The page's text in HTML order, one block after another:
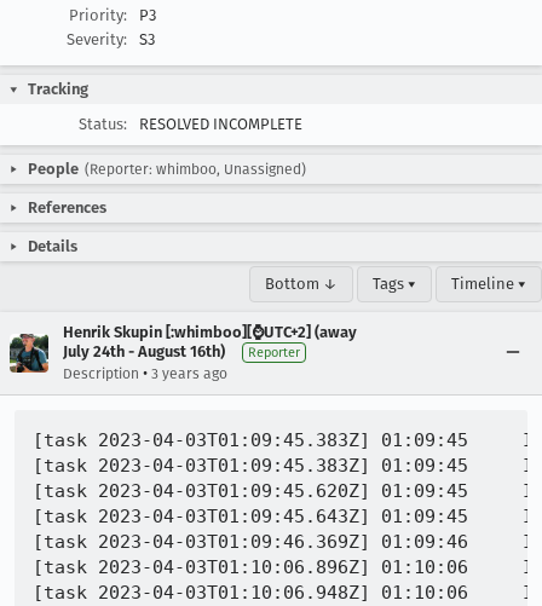
Priority:
P3
Severity:
S3
Tracking
Status:
RESOLVED INCOMPLETE
People (Reporter: whimboo, Unassigned)
References
Details
Bottom ↓ Tags ▾ Timeline ▾
Henrik Skupin [:whimboo][⌚️UTC+2] (away
July 24th - August 16th)
Reporter
Description • 3 years ago
[task 2023-04-03T01:09:45.383Z] 01:09:45
[task 2023-04-03T01:09:45.383Z] 01:09:45     INFO - GECKO(7693) |
[task 2023-04-03T01:09:45.620Z] 01:09:45
[task 2023-04-03T01:09:45.643Z] 01:09:45
[task 2023-04-03T01:09:46.369Z] 01:09:46
[task 2023-04-03T01:10:06.896Z] 01:10:06
[task 2023-04-03T01:10:06.948Z] 01:10:06